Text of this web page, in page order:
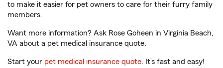
to make it easier for pet owners to care for their furry family
members.
Want more information? Ask Rose Goheen in Virginia Beach,
VA about a pet medical insurance quote.
Start your pet medical insurance quote. It’s fast and easy!